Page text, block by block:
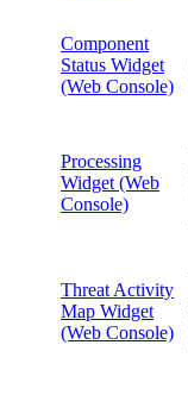
Component
Status Widget
(Web Console)
Processing
Widget (Web
Console)
Threat Activity
Map Widget
(Web Console)